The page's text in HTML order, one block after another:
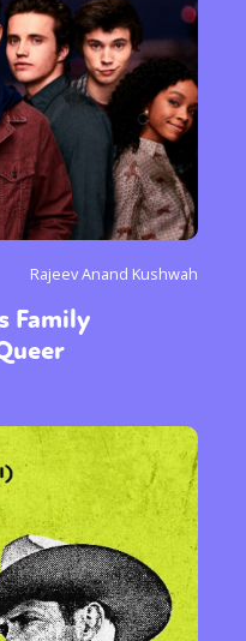
Gender
International
Rajeev Anand Kushwah
Family